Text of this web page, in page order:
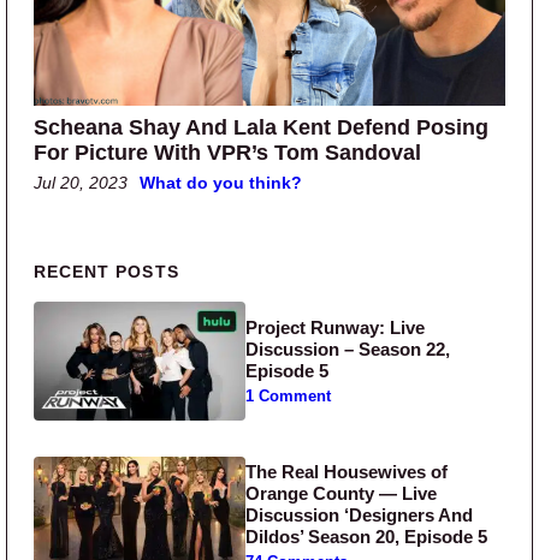
Scheana Shay And Lala Kent Defend Posing
For Picture With VPR’s Tom Sandoval
Jul 20, 2023 What do you think?
Primary Sidebar
RECENT POSTS
Project Runway: Live
Discussion – Season 22,
Episode 5
1 Comment
The Real Housewives of
Orange County — Live
Discussion ‘Designers And
Dildos’ Season 20, Episode 5